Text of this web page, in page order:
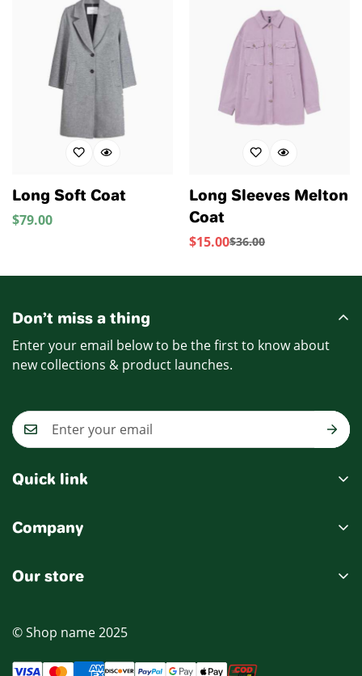
Long Soft Coat
Regular
$79.00
Long Sleeves Melton
Coat
Sale
$15.00
Regular
$36.00
Don’t miss a thing
Enter your email below to be the first to know about
new collections & product launches.
Quick link
Cart
Company
Delivery Information
Terms & Condition
Our store
© Shop name 2025